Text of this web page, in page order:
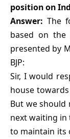
position on
Answer: The
based on the
presented by
BJP:
Sir, I would
house
But we
next waiting
to maintain its